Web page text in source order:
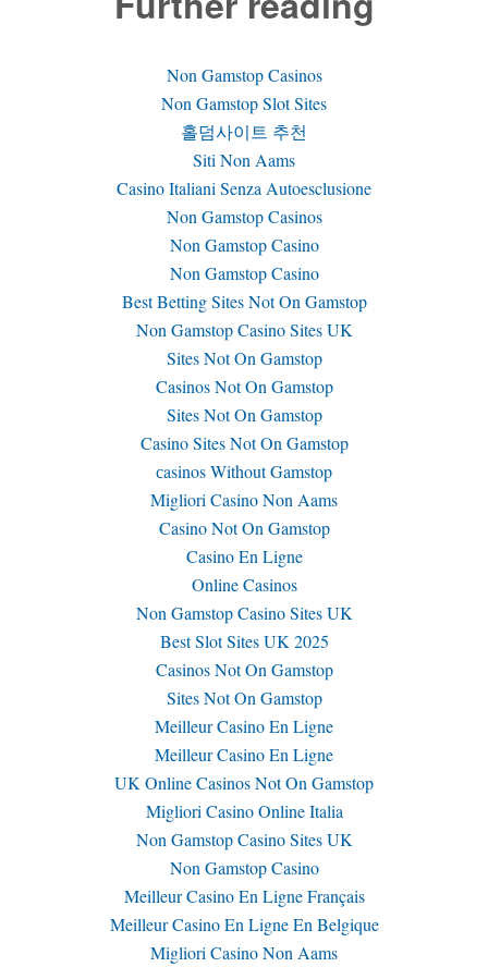
Non Gamstop Casinos
Non Gamstop Slot Sites
홀덤사이트 추천
Siti Non Aams
Casino Italiani Senza Autoesclusione
Non Gamstop Casinos
Non Gamstop Casino
Non Gamstop Casino
Best Betting Sites Not On Gamstop
Non Gamstop Casino Sites UK
Sites Not On Gamstop
Casinos Not On Gamstop
Sites Not On Gamstop
Casino Sites Not On Gamstop
сasinos Without Gamstop
Migliori Casino Non Aams
Casino Not On Gamstop
Casino En Ligne
Online Casinos
Non Gamstop Casino Sites UK
Best Slot Sites UK 2025
Casinos Not On Gamstop
Sites Not On Gamstop
Meilleur Casino En Ligne
Meilleur Casino En Ligne
UK Online Casinos Not On Gamstop
Migliori Casino Online Italia
Non Gamstop Casino Sites UK
Non Gamstop Casino
Meilleur Casino En Ligne Français
Meilleur Casino En Ligne En Belgique
Migliori Casino Non Aams